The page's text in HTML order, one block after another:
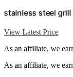
stainless steel grill
View Latest Price
As an affiliate, we
As an affiliate, we